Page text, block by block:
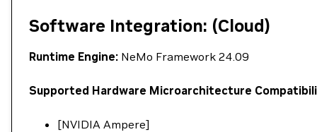
Software Integration: (Cloud)
Runtime Engine: NeMo Framework 24.09
Supported Hardware Microarchitecture
[NVIDIA Ampere]